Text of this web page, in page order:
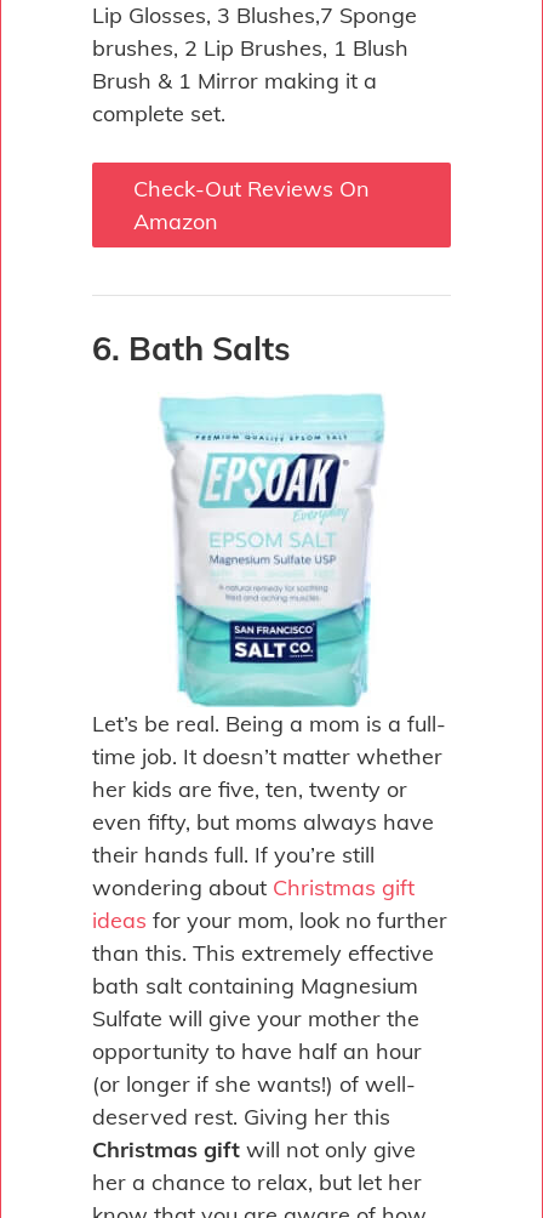
Lip Glosses, 3 Blushes,7 Sponge
brushes, 2 Lip Brushes, 1 Blush
Brush & 1 Mirror making it a
complete set.
Check-Out Reviews On
Amazon
6. Bath Salts
Let’s be real. Being a mom is a full-
time job. It doesn’t matter whether
her kids are five, ten, twenty or
even fifty, but moms always have
their hands full. If you’re still
wondering about Christmas gift
ideas for your mom, look no further
than this. This extremely effective
bath salt containing Magnesium
Sulfate will give your mother the
opportunity to have half an hour
(or longer if she wants!) of well-
deserved rest. Giving her this
Christmas gift will not only give
her a chance to relax, but let her